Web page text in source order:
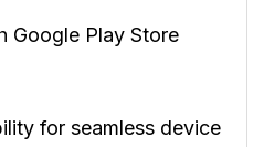
Google Play Store
for seamless device